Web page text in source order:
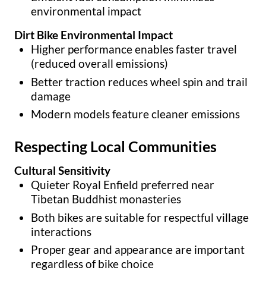
environmental impact
Dirt Bike Environmental Impact
Higher performance enables faster travel
(reduced overall emissions)
Better traction reduces wheel spin and trail
damage
Modern models feature cleaner emissions
Respecting Local Communities
Cultural Sensitivity
Quieter Royal Enfield preferred near
Tibetan Buddhist monasteries
Both bikes are suitable for respectful village
interactions
Proper gear and appearance are important
regardless of bike choice